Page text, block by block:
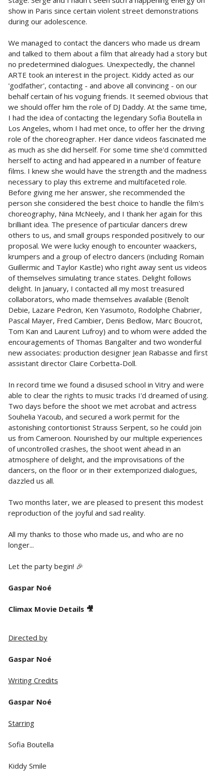
show in Paris since certain violent street demonstrations
during our adolescence.
We managed to contact the dancers who made us dream
and talked to them about a film that already had a story but
no predetermined dialogues. Unexpectedly, the channel
ARTE took an interest in the project. Kiddy acted as our
'godfather', contacting - and above all convincing - on our
behalf certain of his voguing friends. It seemed obvious that
we should offer him the role of DJ Daddy. At the same time,
I had the idea of contacting the legendary Sofia Boutella in
Los Angeles, whom I had met once, to offer her the driving
role of the choreographer. Her dance videos fascinated me
as much as she did herself. For some time she'd committed
herself to acting and had appeared in a number of feature
films. I knew she would have the strength and the madness
necessary to play this extreme and multifaceted role.
Before giving me her answer, she recommended the
person she considered the best choice to handle the film's
choreography, Nina McNeely, and I thank her again for this
brilliant idea. The presence of particular dancers drew
others to us, and small groups responded positively to our
proposal. We were lucky enough to encounter waackers,
krumpers and a group of electro dancers (including Romain
Guillermic and Taylor Kastle) who right away sent us videos
of themselves simulating trance states. Delight follows
delight. In January, I contacted all my most treasured
collaborators, who made themselves available (Benoît
Debie, Lazare Pedron, Ken Yasumoto, Rodolphe Chabrier,
Pascal Mayer, Fred Cambier, Denis Bedlow, Marc Boucrot,
Tom Kan and Laurent Lufroy) and to whom were added the
encouragements of Thomas Bangalter and two wonderful
new associates: production designer Jean Rabasse and first
assistant director Claire Corbetta-Doll.
In record time we found a disused school in Vitry and were
able to clear the rights to music tracks I'd dreamed of using.
Two days before the shoot we met acrobat and actress
Souhelia Yacoub, and secured a work permit for the
astonishing contortionist Strauss Serpent, so he could join
us from Cameroon. Nourished by our multiple experiences
of uncontrolled crashes, the shoot went ahead in an
atmosphere of delight, and the improvisations of the
dancers, on the floor or in their extemporized dialogues,
dazzled us all.
Two months later, we are pleased to present this modest
reproduction of the joyful and sad reality.
All my thanks to those who made us, and who are no
longer...
Let the party begin! 🎉
Gaspar Noé
Climax Movie Details 🎥
Directed by
Gaspar Noé
Writing Credits
Gaspar Noé
Starring
Sofia Boutella
Kiddy Smile